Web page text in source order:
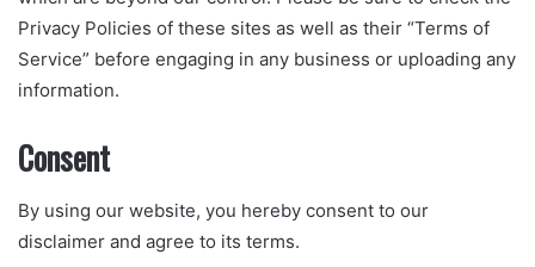
Privacy Policies of these sites as well as their “Terms of
Service” before engaging in any business or uploading any
information.
Consent
By using our website, you hereby consent to our
disclaimer and agree to its terms.